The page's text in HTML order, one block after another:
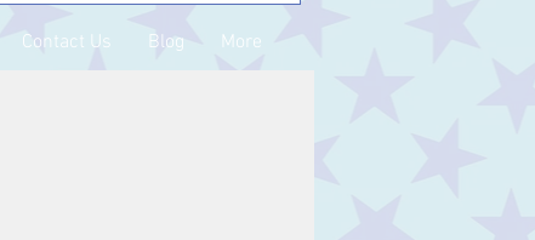
Contact Us Blog More